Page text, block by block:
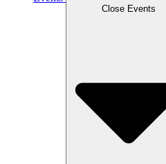
Close Events